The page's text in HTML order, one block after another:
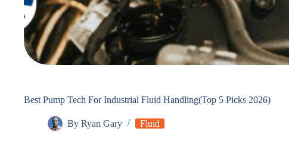
Best Pump Tech For Industrial Fluid Handling(Top 5 Picks 2026)
By Ryan Gary Fluid